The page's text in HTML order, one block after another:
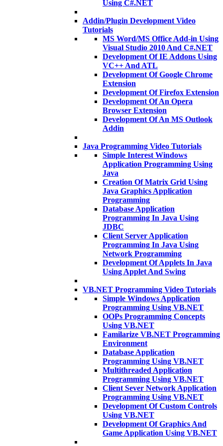
Using C#.NET
Addin/Plugin Development Video
Tutorials
MS Word/MS Office Add-in Using
Visual Studio 2010 And C#.NET
Development Of IE Addons Using
VC++ And ATL
Development Of Google Chrome
Extension
Development Of Firefox Extension
Development Of An Opera
Browser Extension
Development Of An MS Outlook
Addin
Java Programming Video Tutorials
Simple Interest Windows
Application Programming Using
Java
Creation Of Matrix Grid Using
Java Graphics Application
Programming
Database Application
Programming In Java Using
JDBC
Client Server Application
Programming In Java Using
Network Programming
Development Of Applets In Java
Using Applet And Swing
VB.NET Programming Video Tutorials
Simple Windows Application
Programming Using VB.NET
OOPs Programming Concepts
Using VB.NET
Familarize VB.NET Programming
Environment
Database Application
Programming Using VB.NET
Multithreaded Application
Programming Using VB.NET
Client Sever Network Application
Programming Using VB.NET
Development Of Custom Controls
Using VB.NET
Development Of Graphics And
Game Application Using VB.NET